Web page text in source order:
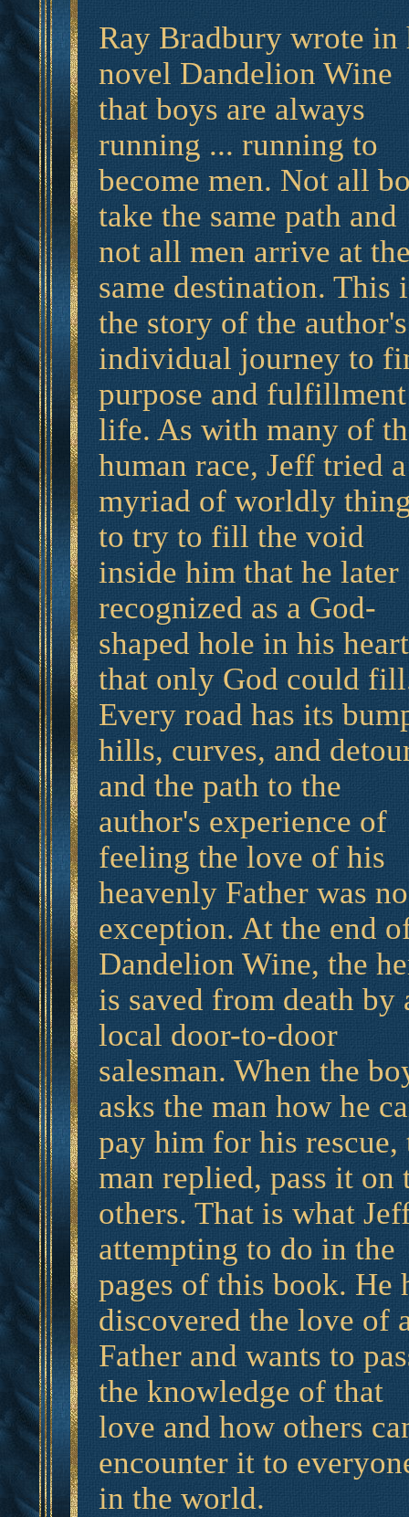
Ray Bradbury wrote in
novel Dandelion Wine
that boys are always
running ... running to
become men. Not all
take the same path and
not all men arrive at
same destination. This
the story of the author's
individual journey to
purpose and
life. As with many of
human race, Jeff tried a
myriad of worldly
to try to fill the void
inside him that he later
recognized as a God-
shaped hole in his heart
that only God could
Every road has its
hills, curves, and
and the path to the
author's experience of
feeling the love of his
heavenly Father was no
exception. At the end
Dandelion Wine, the
is saved from death by
local door-to-door
salesman. When the
asks the man how he
pay him for his rescue,
man replied, pass it on
others. That is what
attempting to do in the
pages of this book. He
discovered the love of
Father and wants to
the knowledge of that
love and how others
encounter it to
in the world.